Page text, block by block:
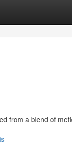
from a blend of